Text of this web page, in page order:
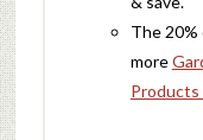
The
more